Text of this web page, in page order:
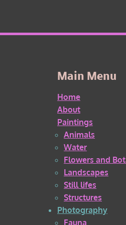
Main Menu
Home
About
Paintings
Animals
Water
Flowers and
Landscapes
Still lifes
Structures
Photography
Fauna